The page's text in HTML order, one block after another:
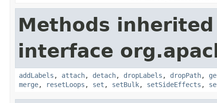
Methods
interface
addLabels , attach, detach, dropLabels , dropPath,
merge, resetLoops , set , setBulk, setSideEffects ,